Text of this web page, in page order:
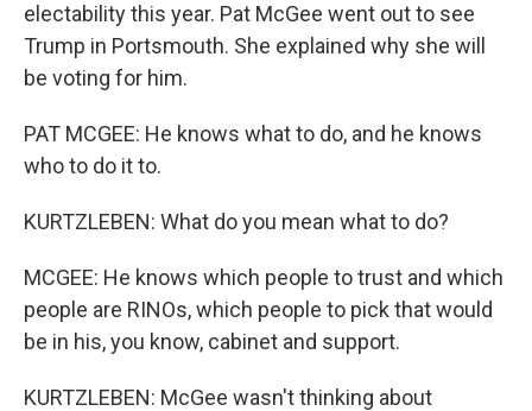
electability this year. Pat McGee went out to see
Trump in Portsmouth. She explained why she will
be voting for him.
PAT MCGEE: He knows what to do, and he knows
who to do it to.
KURTZLEBEN: What do you mean what to do?
MCGEE: He knows which people to trust and which
people are RINOs, which people to pick that would
be in his, you know, cabinet and support.
KURTZLEBEN: McGee wasn't thinking about